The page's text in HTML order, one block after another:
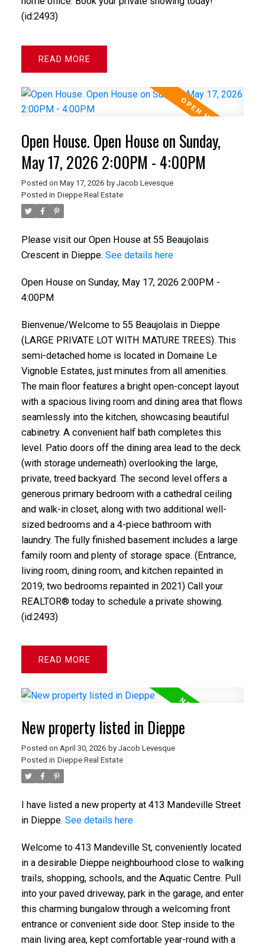
(id:2493)
READ
Open House. Open House on Sunday,
May 17, 2026 2:00PM - 4:00PM
Posted on May 17, 2026 by Jacob Levesque
Posted in Dieppe Real Estate
Please visit our Open House at 55 Beaujolais
Crescent in Dieppe. See details here
Open House on Sunday, May 17, 2026 2:00PM -
4:00PM
Bienvenue/Welcome to 55 Beaujolais in Dieppe
(LARGE PRIVATE LOT WITH MATURE TREES). This
semi-detached home is located in Domaine Le
Vignoble Estates, just minutes from all amenities.
The main floor features a bright open-concept layout
with a spacious living room and dining area that flows
seamlessly into the kitchen, showcasing beautiful
cabinetry. A convenient half bath completes this
level. Patio doors off the dining area lead to the deck
(with storage underneath) overlooking the large,
private, treed backyard. The second level offers a
generous primary bedroom with a cathedral ceiling
and walk-in closet, along with two additional well-
sized bedrooms and a 4-piece bathroom with
laundry. The fully finished basement includes a large
family room and plenty of storage space. (Entrance,
living room, dining room, and kitchen repainted in
2019; two bedrooms repainted in 2021) Call your
REALTOR® today to schedule a private showing.
(id:2493)
READ
New property listed in Dieppe
Posted on April 30, 2026 by Jacob Levesque
Posted in Dieppe Real Estate
I have listed a new property at 413 Mandeville Street
in Dieppe. See details here
Welcome to 413 Mandeville St, conveniently located
in a desirable Dieppe neighbourhood close to walking
trails, shopping, schools, and the Aquatic Centre. Pull
into your paved driveway, park in the garage, and enter
this charming bungalow through a welcoming front
entrance or convenient side door. Step inside to the
main living area, kept comfortable year-round with a